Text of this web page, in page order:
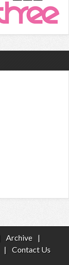
Archive
|
|
Contact Us